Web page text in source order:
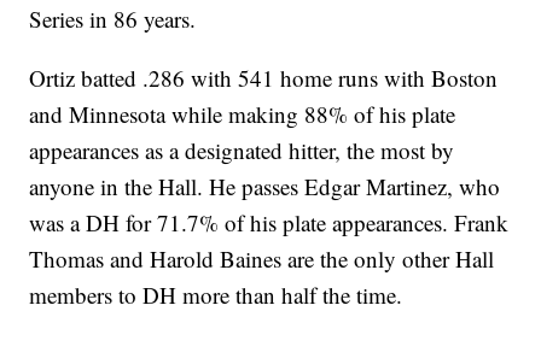
Series in 86 years.
Ortiz batted .286 with 541 home runs with Boston
and Minnesota while making 88% of his plate
appearances as a designated hitter, the most by
anyone in the Hall. He passes Edgar Martinez, who
was a DH for 71.7% of his plate appearances. Frank
Thomas and Harold Baines are the only other Hall
members to DH more than half the time.